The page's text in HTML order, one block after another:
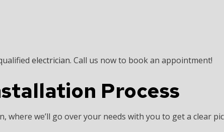
electrician. Call us now to book an appointment!
Process
we’ll go over your needs with you to get a clear